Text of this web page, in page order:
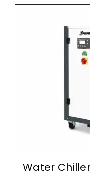
Water